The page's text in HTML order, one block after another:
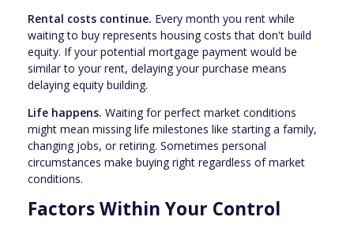
Rental costs continue. Every month you rent while
waiting to buy represents housing costs that don't build
equity. If your potential mortgage payment would be
similar to your rent, delaying your purchase means
delaying equity building.
Life happens. Waiting for perfect market conditions
might mean missing life milestones like starting a family,
changing jobs, or retiring. Sometimes personal
circumstances make buying right regardless of market
conditions.
Factors Within Your Control